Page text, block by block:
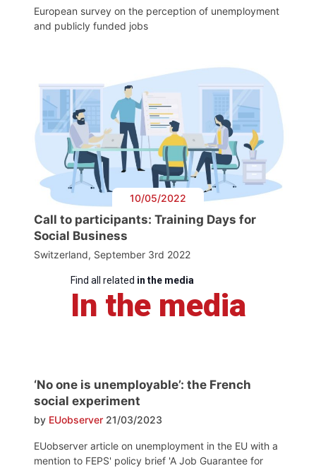
European survey on the perception of unemployment
and publicly funded jobs
10/05/2022
Call to participants: Training Days for
Social Business
Switzerland, September 3rd 2022
Find all related in the media
In the media
‘No one is unemployable’: the French
social experiment
by EUobserver 21/03/2023
EUobserver article on unemployment in the EU with a
mention to FEPS' policy brief 'A Job Guarantee for